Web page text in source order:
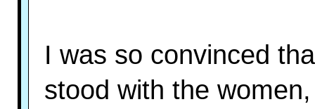
I was so convinced
stood with the